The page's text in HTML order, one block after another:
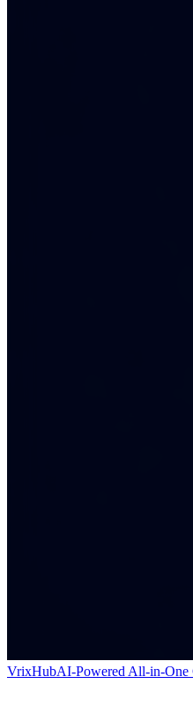
VrixHubAI-Powered All-in-One